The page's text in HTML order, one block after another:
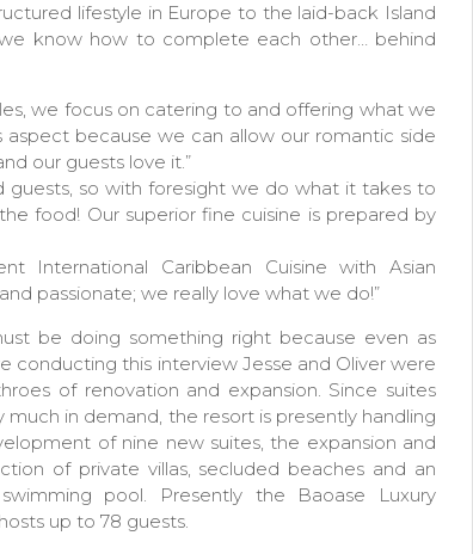
lifestyle in Europe to the laid-back Island
we know how to complete each other… behind
we focus on catering to and offering what we
because we can allow our romantic side
our guests love it.”
guests, so with foresight we do what it takes to
food! Our superior fine cuisine is prepared by
International Caribbean Cuisine with Asian
passionate; we really love what we do!”
be doing something right because even as
conducting this interview Jesse and Oliver were
of renovation and expansion. Since suites
much in demand, the resort is presently handling
of nine new suites, the expansion and
of private villas, secluded beaches and an
pool. Presently the Baoase Luxury
up to 78 guests.